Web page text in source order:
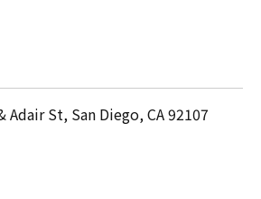
Adair St, San Diego, CA 92107